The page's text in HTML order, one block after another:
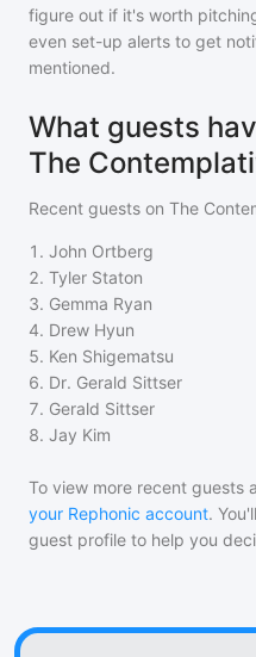
figure out if it's worth
even set-up alerts to get
mentioned.
What guests
The
Recent guests on The
1 . John Ortberg
2. Tyler Staton
3. Gemma Ryan
4. Drew Hyun
5. Ken Shigematsu
6. Dr. Gerald Sittser
7. Gerald Sittser
8. Jay Kim
To view more recent guests
your Rephonic account.
guest profile to help you